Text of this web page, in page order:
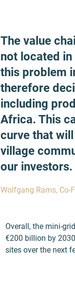
The value
not located
this problem
therefore
including
Africa. This
curve that
village
our investors.
Wolfgang Rams, Co-
Overall, the mini-
€200 billion by
sites over the next